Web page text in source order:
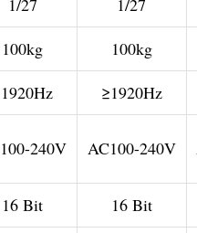
1/27
1/27
100kg
100kg
≥1920Hz
240V AC100-240V
16 Bit
16 Bit